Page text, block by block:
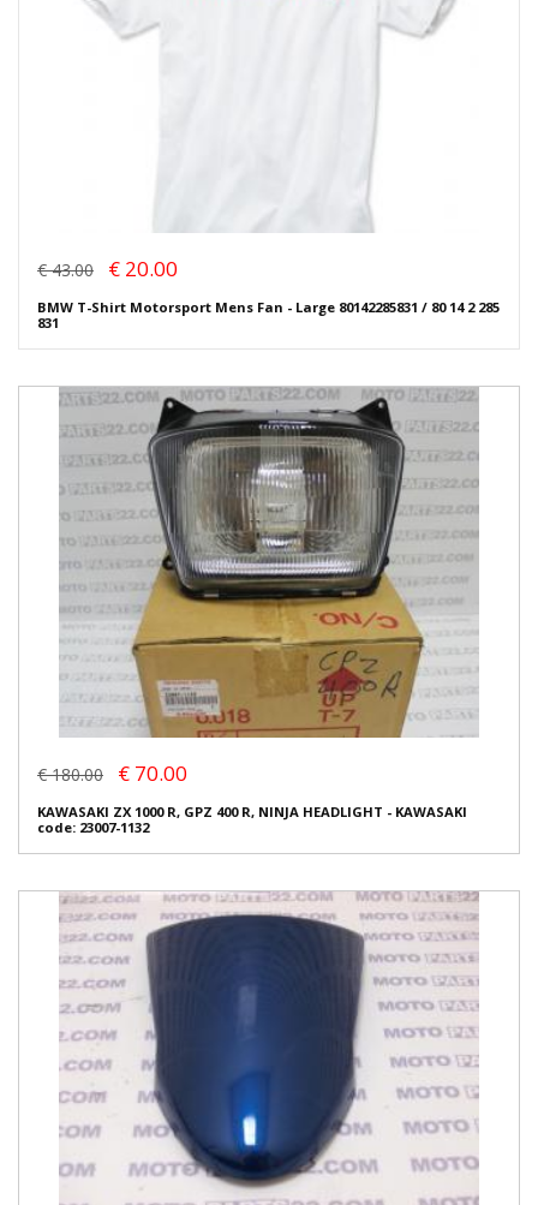
€ 43.00 € 20.00
BMW T-Shirt Motorsport Mens Fan - Large 80142285831 / 80 14 2 285
831
€ 180.00 € 70.00
KAWASAKI ZX 1000 R, GPZ 400 R, NINJA HEADLIGHT - KAWASAKI
code: 23007-1132